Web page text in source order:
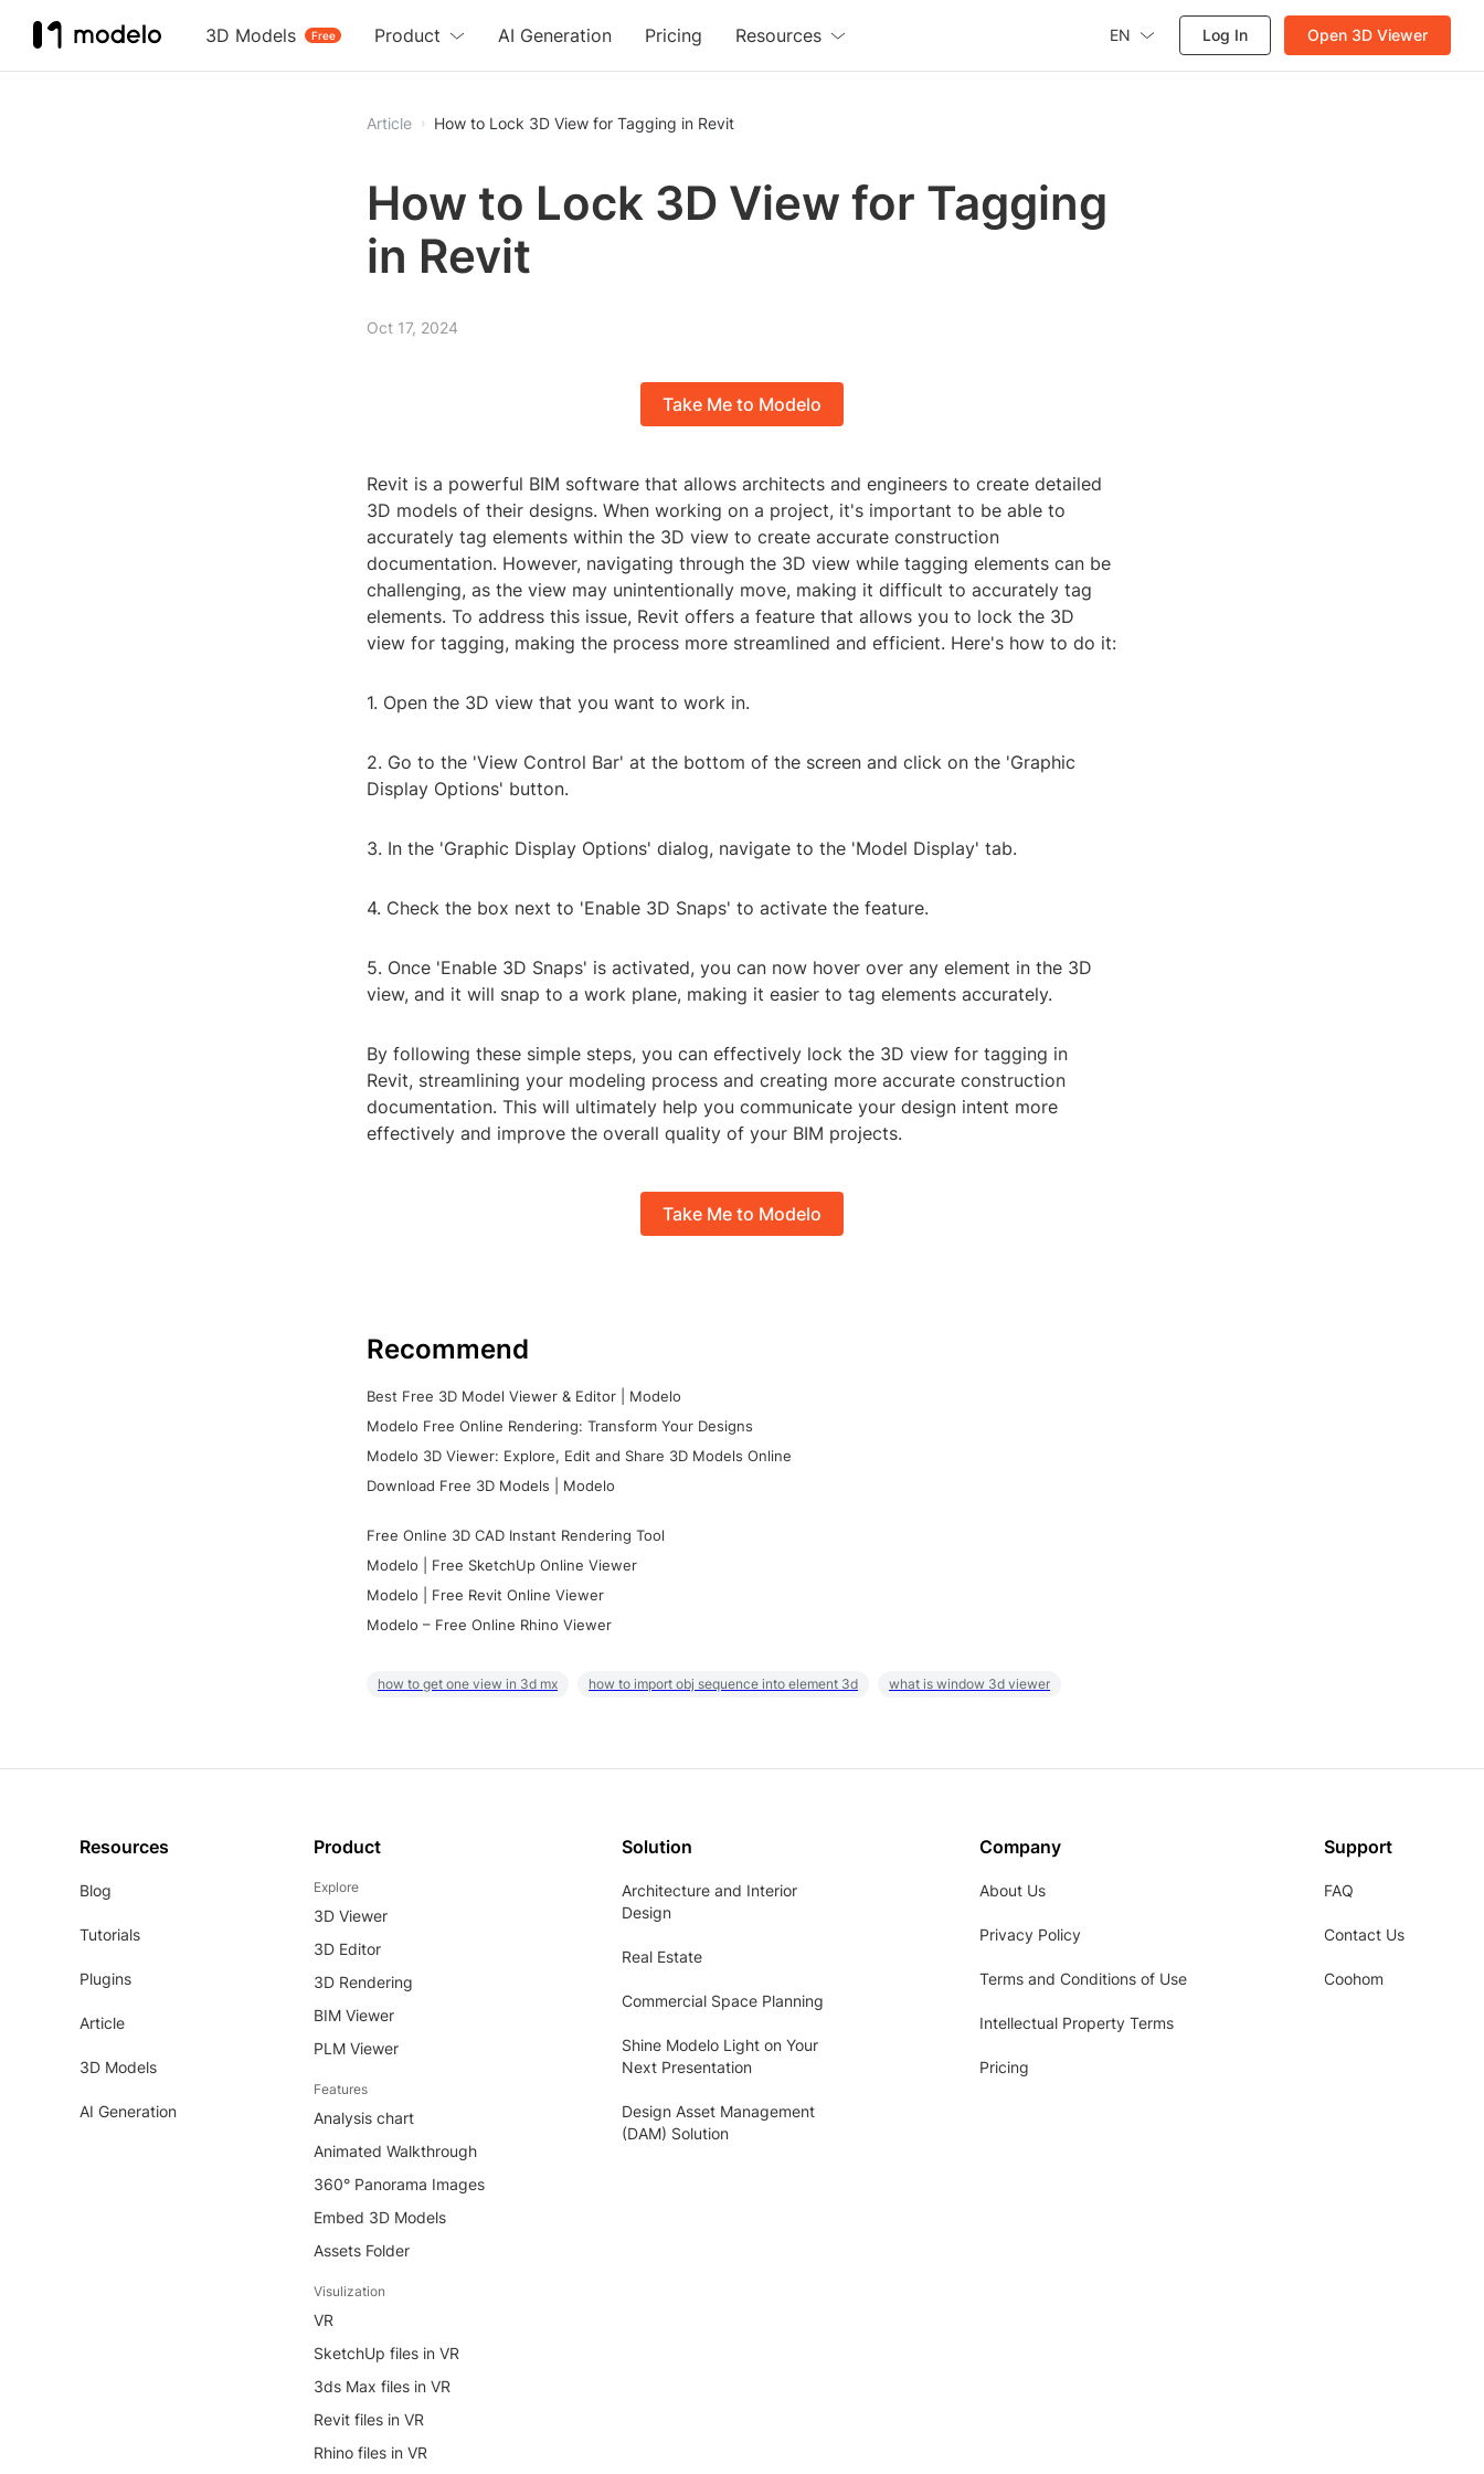
3D Models Free
Product AI Generation Pricing Resources EN Log In Open 3D Viewer
Article How to Lock 3D View for Tagging in Revit
How to Lock 3D View for Tagging
in Revit
Oct 17, 2024
Take Me to Modelo
Revit is a powerful BIM software that allows architects and engineers to create detailed
3D models of their designs. When working on a project, it's important to be able to
accurately tag elements within the 3D view to create accurate construction
documentation. However, navigating through the 3D view while tagging elements can be
challenging, as the view may unintentionally move, making it difficult to accurately tag
elements. To address this issue, Revit offers a feature that allows you to lock the 3D
view for tagging, making the process more streamlined and efficient. Here's how to do it:
1. Open the 3D view that you want to work in.
2. Go to the 'View Control Bar' at the bottom of the screen and click on the 'Graphic
Display Options' button.
3. In the 'Graphic Display Options' dialog, navigate to the 'Model Display' tab.
4. Check the box next to 'Enable 3D Snaps' to activate the feature.
5. Once 'Enable 3D Snaps' is activated, you can now hover over any element in the 3D
view, and it will snap to a work plane, making it easier to tag elements accurately.
By following these simple steps, you can effectively lock the 3D view for tagging in
Revit, streamlining your modeling process and creating more accurate construction
documentation. This will ultimately help you communicate your design intent more
effectively and improve the overall quality of your BIM projects.
Take Me to Modelo
Recommend
Best Free 3D Model Viewer & Editor | Modelo
Modelo Free Online Rendering: Transform Your Designs
Modelo 3D Viewer: Explore, Edit and Share 3D Models Online
Download Free 3D Models | Modelo
Free Online 3D CAD Instant Rendering Tool
Modelo | Free SketchUp Online Viewer
Modelo | Free Revit Online Viewer
Modelo – Free Online Rhino Viewer
how to get one view in 3d mx how to import obj sequence into element 3d what is window 3d viewer
Resources
Blog
Tutorials
Plugins
Article
3D Models
AI Generation
Product
Explore
3D Viewer
3D Editor
3D Rendering
BIM Viewer
PLM Viewer
Features
Analysis chart
Animated Walkthrough
360° Panorama Images
Embed 3D Models
Assets Folder
Visulization
VR
SketchUp files in VR
3ds Max files in VR
Revit files in VR
Rhino files in VR
Solution
Architecture and Interior
Design
Real Estate
Commercial Space Planning
Shine Modelo Light on Your
Next Presentation
Design Asset Management
(DAM) Solution
Company
About Us
Privacy Policy
Terms and Conditions of Use
Intellectual Property Terms
Pricing
Support
FAQ
Contact Us
Coohom